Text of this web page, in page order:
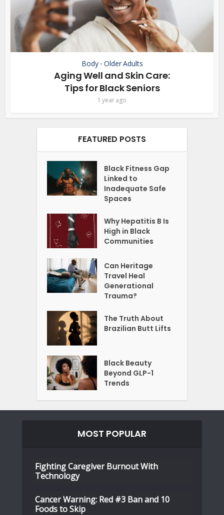
Body • Older Adults
Aging Well and Skin Care:
Tips for Black Seniors
1 year ago
FEATURED POSTS
Black Fitness Gap
Linked to
Inadequate Safe
Spaces
Why Hepatitis B Is
High in Black
Communities
Can Heritage
Travel Heal
Generational
Trauma?
The Truth About
Brazilian Butt Lifts
Black Beauty
Beyond GLP-1
Trends
MOST POPULAR
Fighting Caregiver Burnout With
Technology
Cancer Warning: Red #3 Ban and 10
Foods to Skip